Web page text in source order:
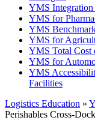
YMS Integration
YMS for
YMS
YMS for
YMS Total Cost
YMS for
YMS
Facilities
Logistics Education »
Perishables Cross-